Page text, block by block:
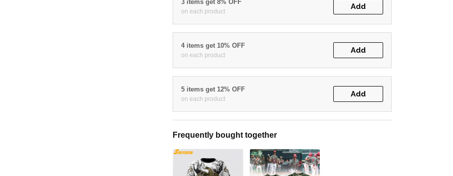
3 items get 8% OFF
on each product
Add
4 items get 10% OFF
on each product
Add
5 items get 12% OFF
on each product
Add
Frequently bought together